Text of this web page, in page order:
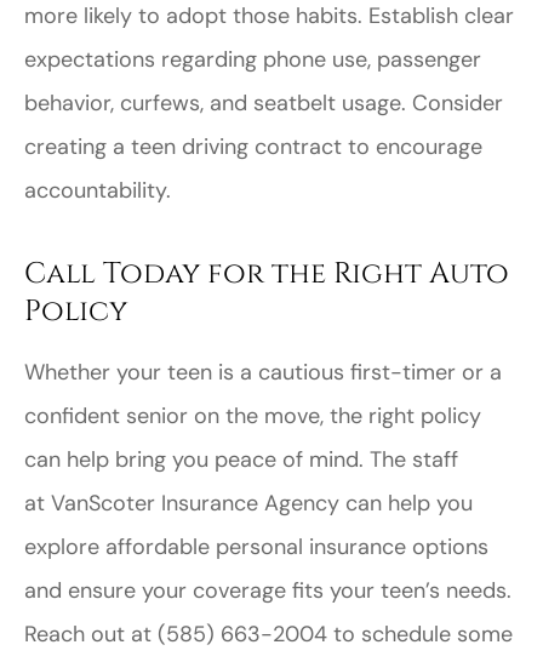
more likely to adopt those habits. Establish clear
expectations regarding phone use, passenger
behavior, curfews, and seatbelt usage. Consider
creating a teen driving contract to encourage
accountability.
Call Today for the Right Auto
Policy
Whether your teen is a cautious first-timer or a
confident senior on the move, the right policy
can help bring you peace of mind. The staff
at VanScoter Insurance Agency can help you
explore affordable personal insurance options
and ensure your coverage fits your teen’s needs.
Reach out at (585) 663-2004 to schedule some